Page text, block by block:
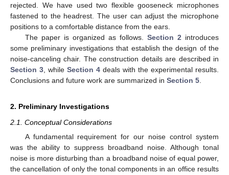
rejected. We have used two flexible gooseneck microphones
fastened to the headrest. The user can adjust the microphone
positions to a comfortable distance from the ears.
The paper is organized as follows. Section 2 introduces
some preliminary investigations that establish the design of the
noise-canceling chair. The construction details are described in
Section 3 , while Section 4 deals with the experimental results.
Conclusions and future work are summarized in Section 5
2. Preliminary Investigations
2.1. Conceptual Considerations
A fundamental requirement for our noise control system
was the ability to suppress broadband noise. Although tonal
noise is more disturbing than a broadband noise of equal power,
the cancellation of only the tonal components in an office results